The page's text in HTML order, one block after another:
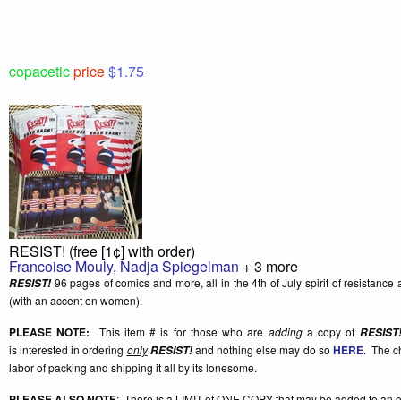
copaceticprice$1.75
RESIST! (free [1¢] with order)
Francoise Mouly, Nadja Spiegelman + 3 more
RESIST!96 pages of comics and more, all in the 4th of July spirit of resistance
(with an accent on women).
PLEASE NOTE: This item # is for those who are addinga copy of RESIST!
is interested in ordering onlyRESIST!and nothing else may do so HERE. The
labor of packing and shipping it all by its lonesome.